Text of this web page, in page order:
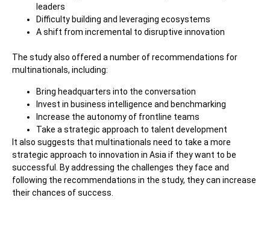
leaders
Difficulty building and leveraging ecosystems
A shift from incremental to disruptive innovation
The study also offered a number of recommendations for
multinationals, including:
Bring headquarters into the conversation
Invest in business intelligence and benchmarking
Increase the autonomy of frontline teams
Take a strategic approach to talent development
It also suggests that multinationals need to take a more
strategic approach to innovation in Asia if they want to be
successful. By addressing the challenges they face and
following the recommendations in the study, they can increase
their chances of success.